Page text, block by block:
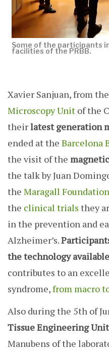
Some of the participants
facilities of the PRBB.
Xavier Sanjuan, from the
Microscopy Unit of the
theirlatest generation
ended at the Barcelona
the visit of the
the talk by Juan
the Maragall Foundation
the clinical trials they
in the prevention and
Alzheimer’s.
the technology
contributes to an
syndrome,from macro
Also during the 5th of
Tissue Engineering Unit
Manubens of the